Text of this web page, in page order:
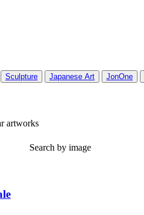
Sculpture Japanese Art JonOne
artworks
Search by image